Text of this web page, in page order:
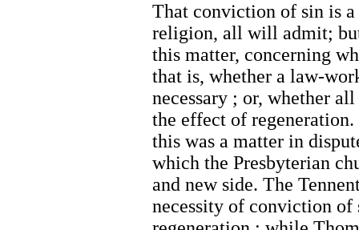
That conviction of sin is
religion, all will admit;
this matter, concerning
that is, whether a law-
necessary ; or, whether
the effect of
this was a matter in
which the Presbyterian
and new side. The
necessity of conviction